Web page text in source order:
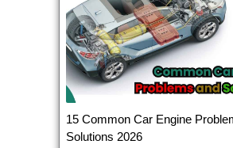
15 Common Car Engine
Solutions 2026